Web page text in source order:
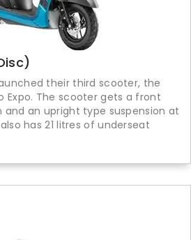
their third scooter, the
Expo. The scooter gets a front
and an upright type suspension at
has 21 litres of underseat